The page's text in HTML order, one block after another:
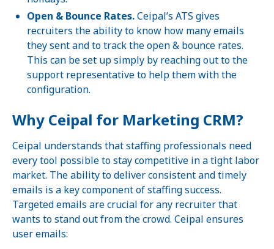
Open & Bounce Rates.Ceipal’s ATS gives
recruiters the ability to know how many emails
they sent and to track the open & bounce rates.
This can be set up simply by reaching out to the
support representative to help them with the
configuration.
Why Ceipal for Marketing CRM?
Ceipal understands that staffing professionals need
every tool possible to stay competitive in a tight labor
market. The ability to deliver consistent and timely
emails is a key component of staffing success.
Targeted emails are crucial for any recruiter that
wants to stand out from the crowd. Ceipal ensures
user emails: